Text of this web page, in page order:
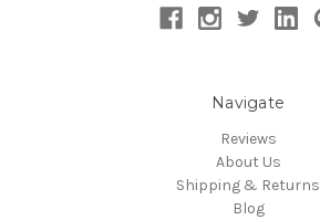
Navigate
Reviews
About Us
Shipping & Returns
Blog